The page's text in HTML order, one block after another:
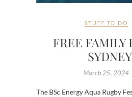
STUFF TO DO
FREE FAMILY
SYDNEY
March 25, 2024
The BSc Energy Aqua Rugby